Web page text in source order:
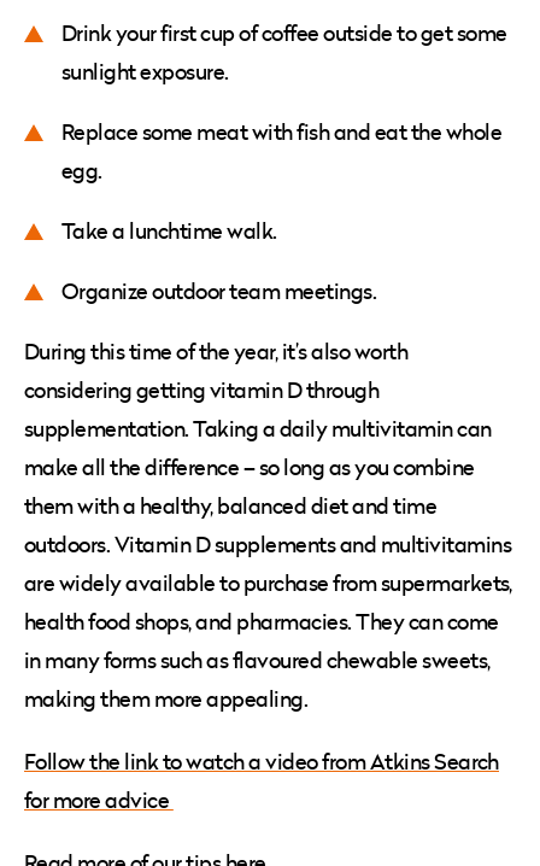
Drink your first cup of coffee outside to get some
sunlight exposure.
Replace some meat with fish and eat the whole
egg.
Take a lunchtime walk.
Organize outdoor team meetings.
During this time of the year, it’s also worth
considering getting vitamin D through
supplementation. Taking a daily multivitamin can
make all the difference – so long as you combine
them with a healthy, balanced diet and time
outdoors. Vitamin D supplements and multivitamins
are widely available to purchase from supermarkets,
health food shops, and pharmacies. They can come
in many forms such as flavoured chewable sweets,
making them more appealing.
Follow the link to watch a video from Atkins Search
for more advice